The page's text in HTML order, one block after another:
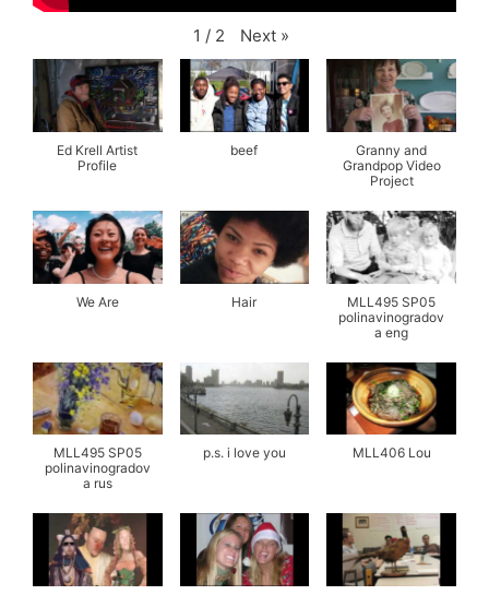
1 / 2 Next »
Ed Krell Artist
Profile
beef
Granny and
Grandpop Video
Project
We Are Hair
MLL495 SP05
polinavinogradov
a eng
MLL495 SP05
polinavinogradov
a rus
p.s. i love you MLL406 Lou